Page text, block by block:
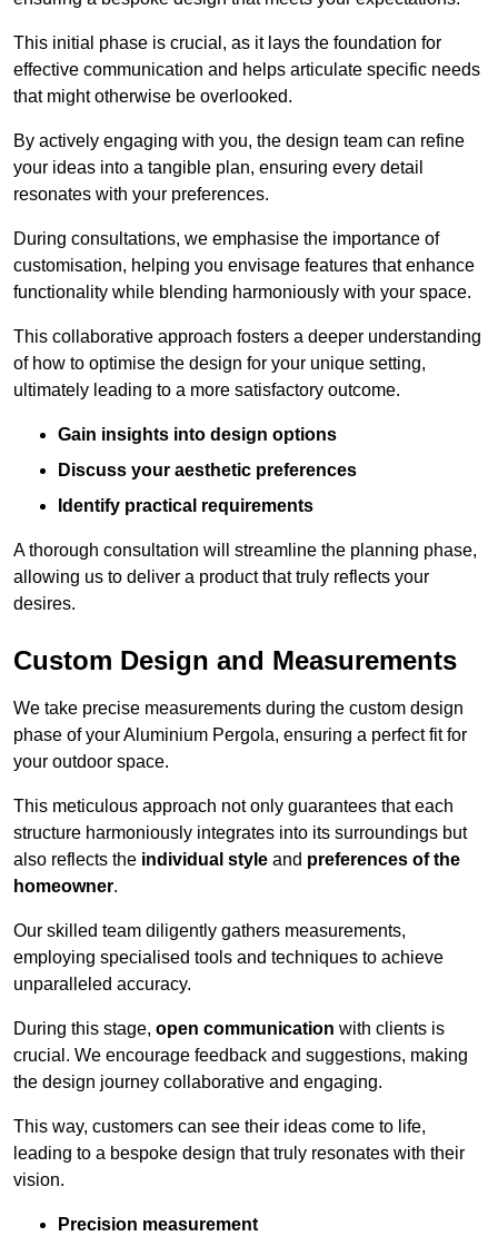
This initial phase is crucial, as it lays the foundation for
effective communication and helps articulate specific needs
that might otherwise be overlooked.
By actively engaging with you, the design team can refine
your ideas into a tangible plan, ensuring every detail
resonates with your preferences.
During consultations, we emphasise the importance of
customisation, helping you envisage features that enhance
functionality while blending harmoniously with your space.
This collaborative approach fosters a deeper understanding
of how to optimise the design for your unique setting,
ultimately leading to a more satisfactory outcome.
Gain insights into design options
Discuss your aesthetic preferences
Identify practical requirements
A thorough consultation will streamline the planning phase,
allowing us to deliver a product that truly reflects your
desires.
Custom Design and Measurements
We take precise measurements during the custom design
phase of your Aluminium Pergola, ensuring a perfect fit for
your outdoor space.
This meticulous approach not only guarantees that each
structure harmoniously integrates into its surroundings but
also reflects the individual style and preferences of the
homeowner.
Our skilled team diligently gathers measurements,
employing specialised tools and techniques to achieve
unparalleled accuracy.
During this stage, open communication with clients is
crucial. We encourage feedback and suggestions, making
the design journey collaborative and engaging.
This way, customers can see their ideas come to life,
leading to a bespoke design that truly resonates with their
vision.
Precision measurement